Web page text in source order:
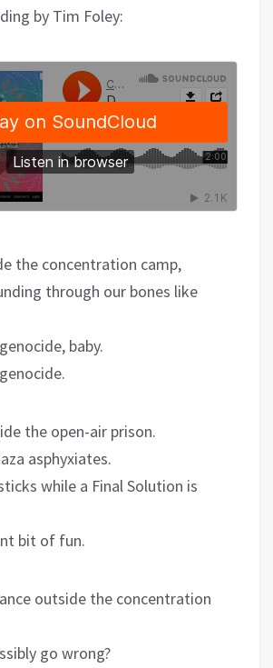
by Tim Foley:
the concentration camp,
through our bones like
baby.
the open-air prison.
asphyxiates.
while a Final Solution is
bit of fun.
outside the concentration
go wrong?